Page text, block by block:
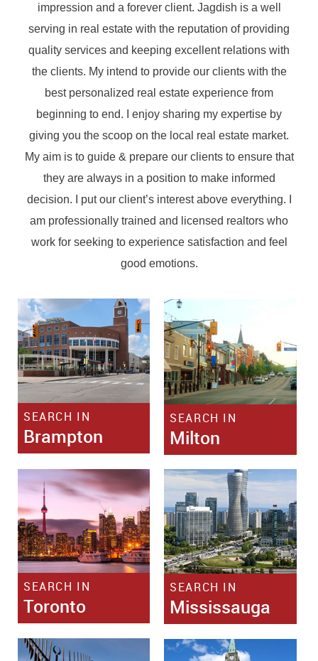
impression and a forever client. Jagdish is a well
serving in real estate with the reputation of providing
quality services and keeping excellent relations with
the clients. My intend to provide our clients with the
best personalized real estate experience from
beginning to end. I enjoy sharing my expertise by
giving you the scoop on the local real estate market.
My aim is to guide & prepare our clients to ensure that
they are always in a position to make informed
decision. I put our client’s interest above everything. I
am professionally trained and licensed realtors who
work for seeking to experience satisfaction and feel
good emotions.
SEARCH IN
Brampton
SEARCH IN
Milton
SEARCH IN
Toronto
SEARCH IN
Mississauga